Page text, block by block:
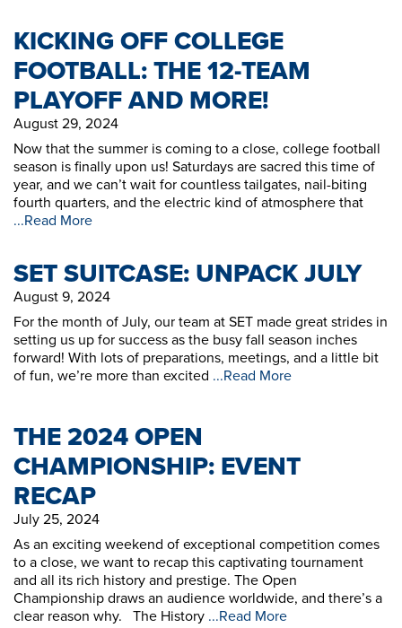
KICKING OFF COLLEGE
FOOTBALL: THE 12-TEAM
PLAYOFF AND MORE!
August 29, 2024
Now that the summer is coming to a close, college football
season is finally upon us! Saturdays are sacred this time of
year, and we can’t wait for countless tailgates, nail-biting
fourth quarters, and the electric kind of atmosphere that
...Read More
SET SUITCASE: UNPACK JULY
August 9, 2024
For the month of July, our team at SET made great strides in
setting us up for success as the busy fall season inches
forward! With lots of preparations, meetings, and a little bit
of fun, we’re more than excited ...Read More
THE 2024 OPEN
CHAMPIONSHIP: EVENT
RECAP
July 25, 2024
As an exciting weekend of exceptional competition comes
to a close, we want to recap this captivating tournament
and all its rich history and prestige. The Open
Championship draws an audience worldwide, and there’s a
clear reason why. The History ...Read More